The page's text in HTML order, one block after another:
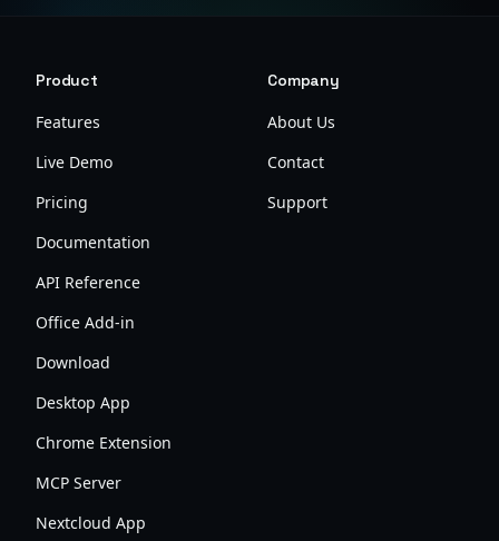
Product
Features
Live Demo
Pricing
Documentation
API Reference
Office Add-in
Download
Desktop App
Chrome Extension
MCP Server
Nextcloud App
Company
About Us
Contact
Support